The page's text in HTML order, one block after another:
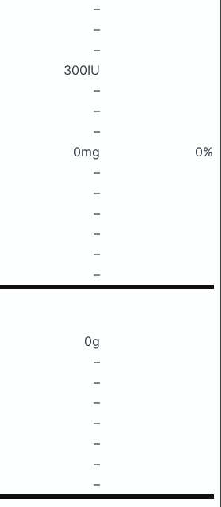
–
–
–
300IU
–
–
–
0mg
0%
–
–
–
–
–
–
0g
–
–
–
–
–
–
–